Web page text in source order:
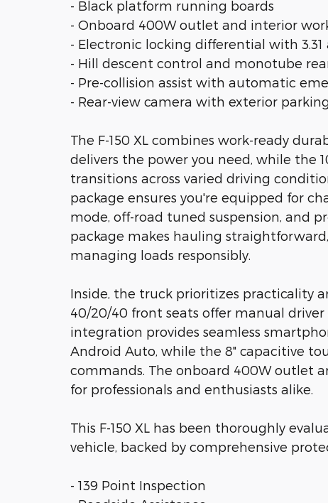
- Black platform running boards
- Onboard 400W outlet and interior
- Electronic locking differential with 3.31
- Hill descent control and monotube
- Pre-collision assist with automatic
- Rear-view camera with exterior
The F-150 XL combines work-ready
delivers the power you need, while the
transitions across varied driving
package ensures you're equipped for
mode, off-road tuned suspension, and
package makes hauling
managing loads responsibly.
Inside, the truck prioritizes practicality
40/20/40 front seats offer manual
integration provides seamless
Android Auto, while the 8" capacitive
commands. The onboard 400W outlet
for professionals and enthusiasts alike.
This F-150 XL has been thoroughly
vehicle, backed by comprehensive
- 139 Point Inspection